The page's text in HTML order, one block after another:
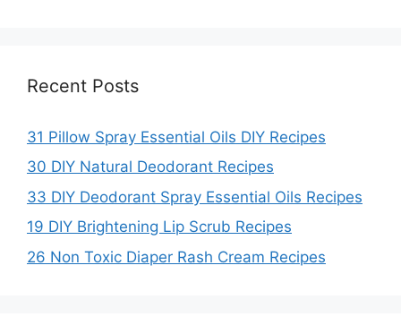
Recent Posts
31 Pillow Spray Essential Oils DIY Recipes
30 DIY Natural Deodorant Recipes
33 DIY Deodorant Spray Essential Oils Recipes
19 DIY Brightening Lip Scrub Recipes
26 Non Toxic Diaper Rash Cream Recipes